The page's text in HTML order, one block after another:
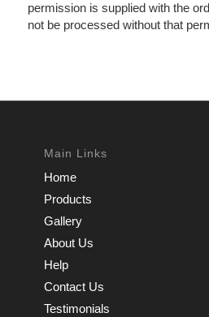
permission is supplied with the
not be processed without that
Main Links
Home
Products
Gallery
About Us
Help
Contact Us
Testimonials